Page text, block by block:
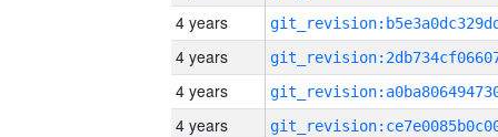
4 years
4 years
4 years
4 years